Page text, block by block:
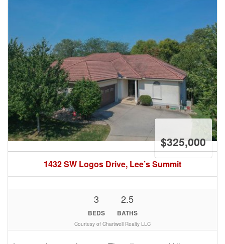
1432 SW Logos Drive, Lee’s Summit
$325,000
3
BEDS
2.5
BATHS
Courtesy of Chartwell Realty LLC